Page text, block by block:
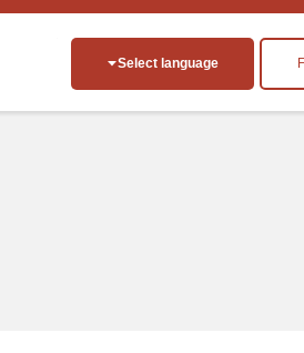
Select language